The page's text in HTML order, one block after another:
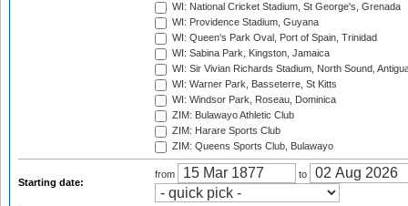
WI: National Cricket Stadium, St George's, Grenada
WI: Providence Stadium, Guyana
WI: Queen's Park Oval, Port of Spain, Trinidad
WI: Sabina Park, Kingston, Jamaica
WI: Sir Vivian Richards Stadium, North Sound,
WI: Warner Park, Basseterre, St Kitts
WI: Windsor Park, Roseau, Dominica
ZIM: Bulawayo Athletic Club
ZIM: Harare Sports Club
ZIM: Queens Sports Club, Bulawayo
Starting date:
from to